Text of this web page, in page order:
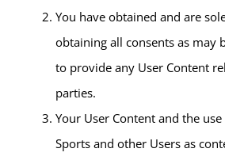
You have obtained and are
obtaining all consents as may
to provide any User Content
parties.
Your User Content and the
Sports and other Users as